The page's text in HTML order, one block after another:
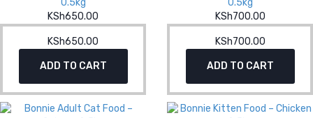
KSh650.00
KSh650.00
ADD TO CART
KSh700.00
KSh700.00
ADD TO CART